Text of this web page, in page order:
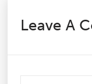
Leave A